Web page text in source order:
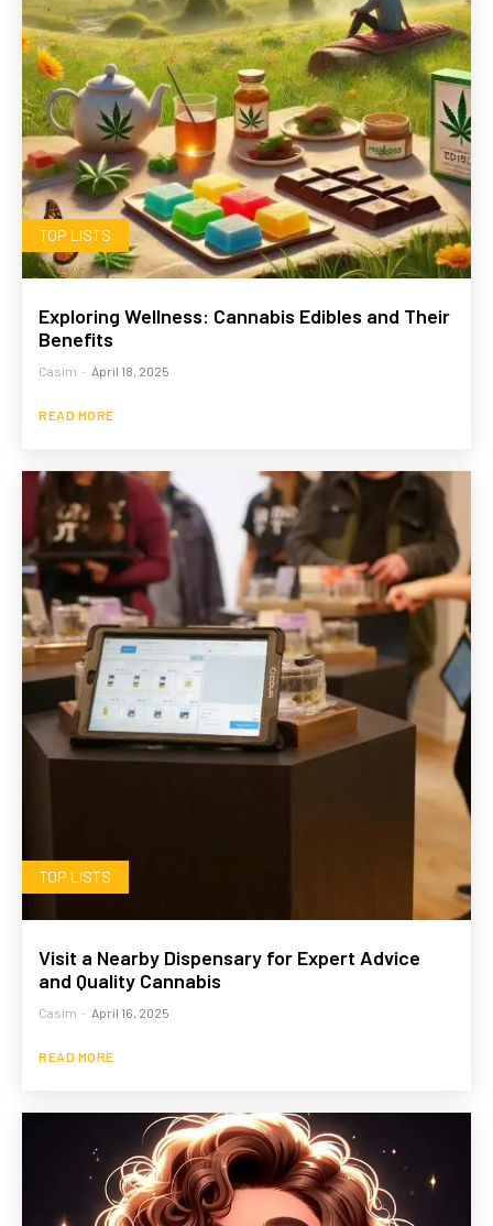
TOP LISTS
Exploring Wellness: Cannabis Edibles and Their
Benefits
Casim - April 18, 2025
READ MORE
TOP LISTS
Visit a Nearby Dispensary for Expert Advice
and Quality Cannabis
Casim - April 16, 2025
READ MORE